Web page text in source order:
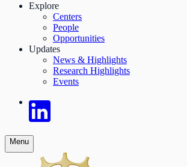
Explore
Centers
People
Opportunities
Updates
News & Highlights
Research Highlights
Events
Menu